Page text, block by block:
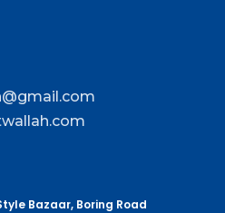
Bazaar, Boring Road